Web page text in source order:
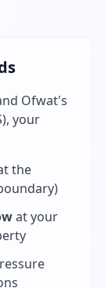
Ofwat's
your
the
at your